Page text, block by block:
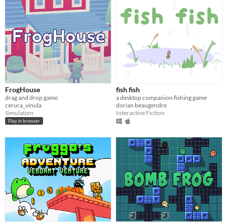
FrogHouse
drag and drop game
cerura_vinula
Simulation
Play in browser
fish fish
a desktop companion fishing game
dorian beaugendre
Interactive Fiction